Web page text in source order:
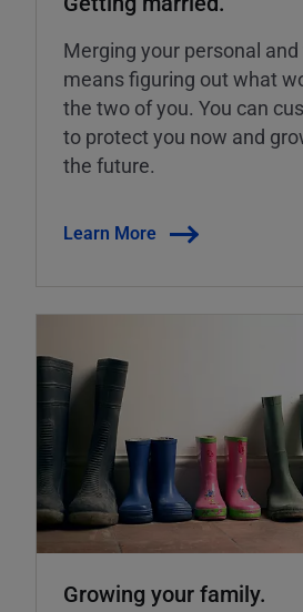
Merging your personal
means figuring out what
the two of you. You can
to protect you now and
the future.
Learn More
Growing your family.